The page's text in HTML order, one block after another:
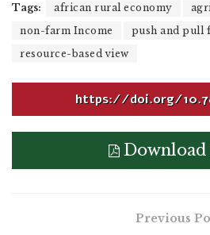
Tags: african rural economy
non-farm Income
push and pull
resource-based view
https://doi.org/
Download
Previous